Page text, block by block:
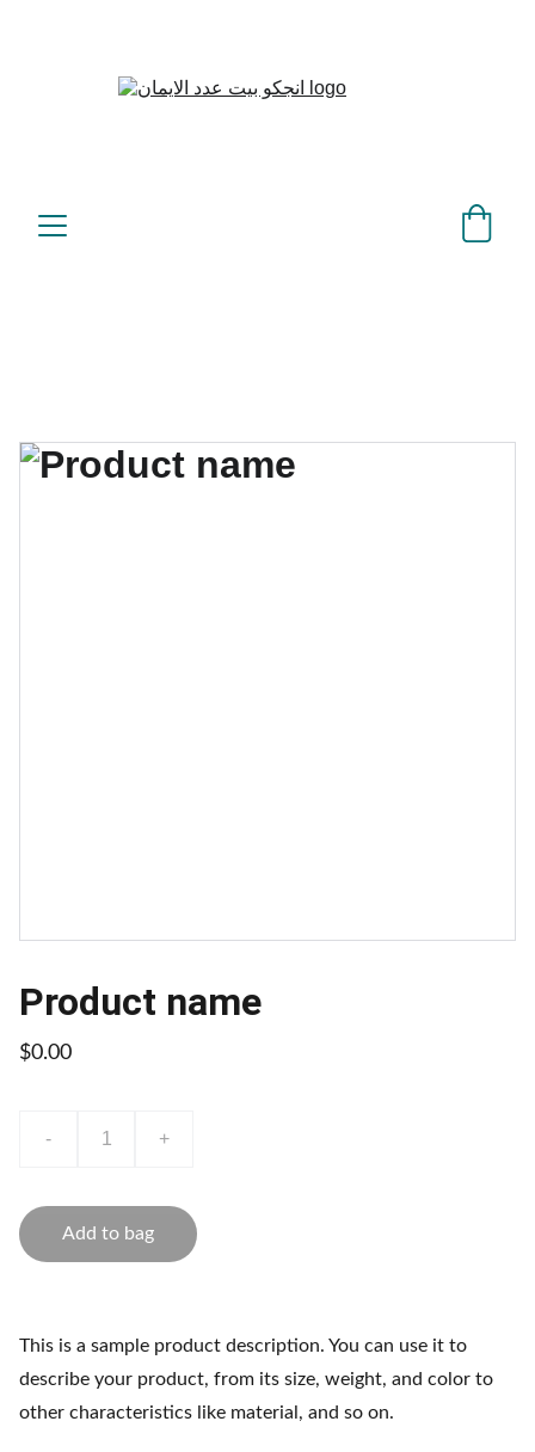
Product name
$0.00
- +
Add to bag
This is a sample product description. You can use it to
describe your product, from its size, weight, and color to
other characteristics like material, and so on.